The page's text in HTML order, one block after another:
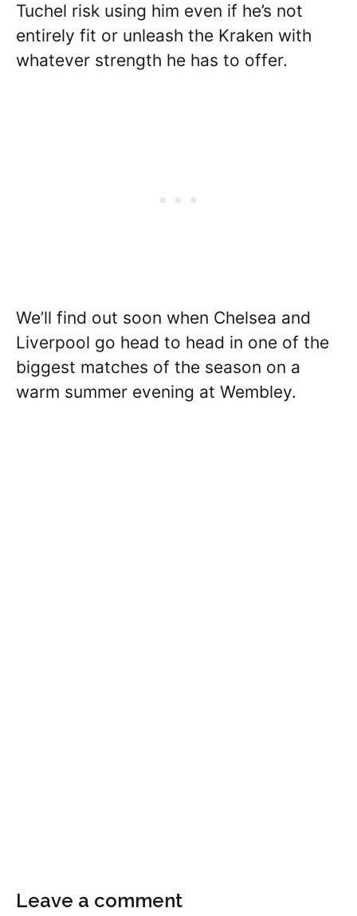
Tuchel risk using him even if he’s not
entirely fit or unleash the Kraken with
whatever strength he has to offer.
We’ll find out soon when Chelsea and
Liverpool go head to head in one of the
biggest matches of the season on a
warm summer evening at Wembley.
Leave a comment